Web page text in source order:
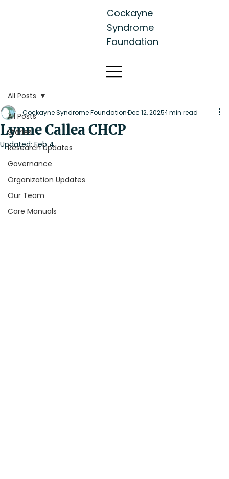
Cockayne
Syndrome
Foundation
All Posts
Stories
Research Updates
Governance
Organization Updates
Our Team
Care Manuals
All Posts
Lynne Callea CHCP
Cockayne Syndrome FoundationDec 12, 20251 min read
Updated:Feb 4